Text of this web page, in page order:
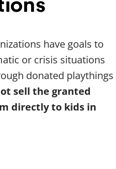
have goals to
or crisis situations
donated playthings
sell the granted
directly to kids in